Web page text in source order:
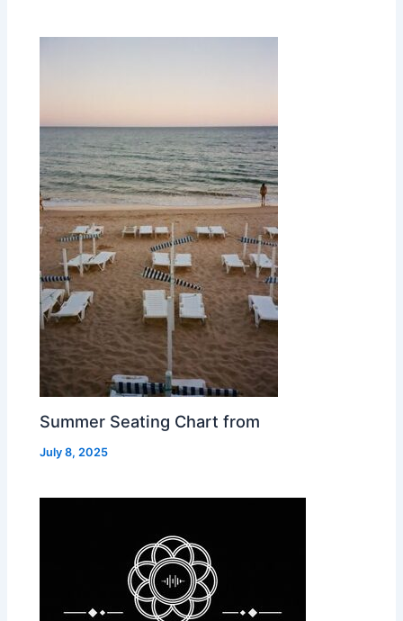
Summer Seating Chart from
July 8, 2025